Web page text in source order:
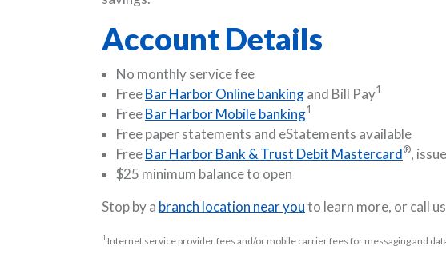
Account Details
No monthly service fee
FreeBar Harbor Online bankingand Bill Pay1
FreeBar Harbor Mobile banking1
Free paper statements and eStatements available
FreeBar Harbor Bank & Trust Debit Mastercard®,
$25 minimum balance to open
Stop by a branch location near youto learn more, or call
1 Internet service provider fees and/or mobile carrier fees for messaging and data